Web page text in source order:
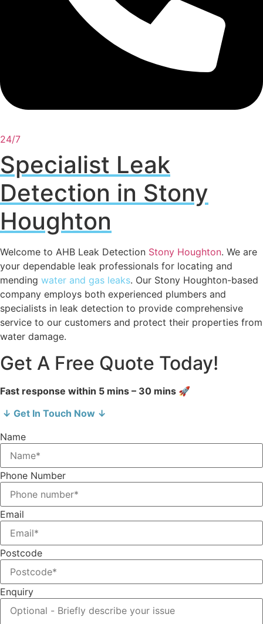
24/7
Specialist Leak
Detection in Stony
Houghton
Welcome to AHB Leak Detection Stony Houghton. We are
your dependable leak professionals for locating and
mending water and gas leaks. Our Stony Houghton-based
company employs both experienced plumbers and
specialists in leak detection to provide comprehensive
service to our customers and protect their properties from
water damage.
Get A Free Quote Today!
Fast response within 5 mins – 30 mins 🚀
↓ Get In Touch Now ↓
Name
Phone Number
Email
Postcode
Enquiry